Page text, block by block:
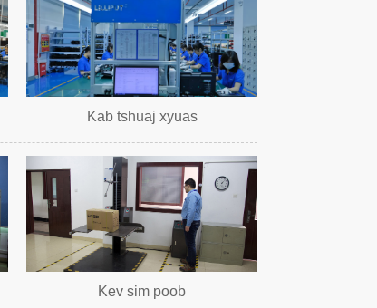
Kab tshuaj xyuas
Kev sim poob